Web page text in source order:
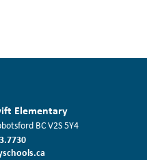
Elementary
BCV2S 5Y4